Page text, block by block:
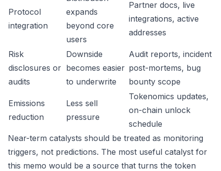
Protocol
integration
expands
beyond core
users
Partner docs, live
integrations, active
addresses
Risk
disclosures or
audits
Downside
becomes easier
to underwrite
Audit reports, incident
post-mortems, bug
bounty scope
Emissions
reduction
Less sell
pressure
Tokenomics updates,
on-chain unlock
schedule
Near-term catalysts should be treated as monitoring
triggers, not predictions. The most useful catalyst for
this memo would be a source that turns the token